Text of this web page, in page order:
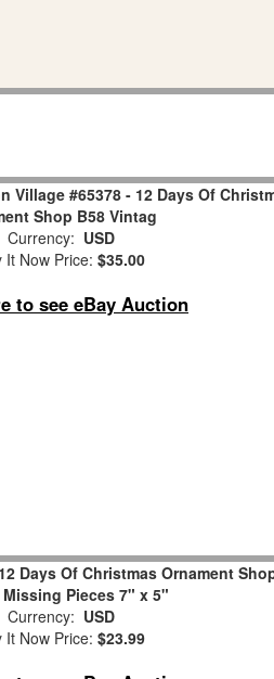
Village #65378 - 12 Days Of
Shop B58 Vintag
Currency: USD
It Now Price: $35.00
to see eBay Auction
Days Of Christmas Ornament
Pieces 7" x 5"
Currency: USD
It Now Price: $23.99